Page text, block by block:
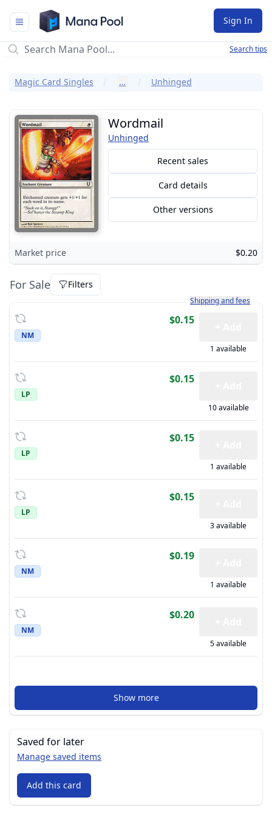
Mana Pool
Sign In
Search tips
Magic Card Singles … Unhinged
Wordmail
Unhinged
Recent sales
Card details
Other versions
Market price $0.20
For Sale Filters
Learn more about how
Shipping and fees
NM
$0.15
1 available
LP
$0.15
10 available
LP
$0.15
1 available
LP
$0.15
3 available
NM
$0.19
1 available
NM
$0.20
5 available
Show more
Saved for later
Manage saved items
Add this card